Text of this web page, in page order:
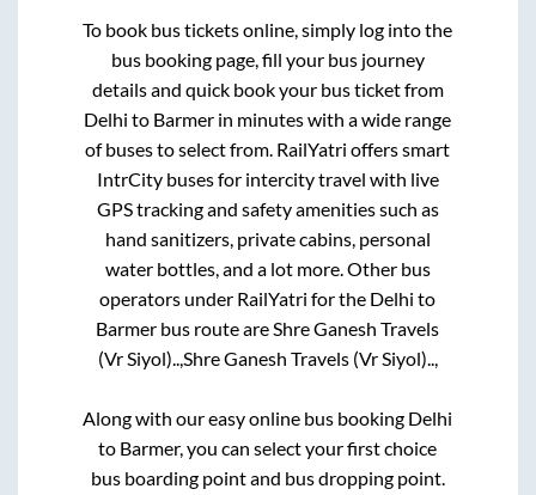
To book bus tickets online, simply log into the
bus booking page, fill your bus journey
details and quick book your bus ticket from
Delhi to Barmer in minutes with a wide range
of buses to select from. RailYatri offers smart
IntrCity buses for intercity travel with live
GPS tracking and safety amenities such as
hand sanitizers, private cabins, personal
water bottles, and a lot more. Other bus
operators under RailYatri for the Delhi to
Barmer bus route areShre Ganesh Travels
(Vr Siyol)..,Shre Ganesh Travels (Vr Siyol)..,
Along with our easy online bus booking Delhi
to Barmer, you can select your first choice
bus boarding point and bus dropping point.